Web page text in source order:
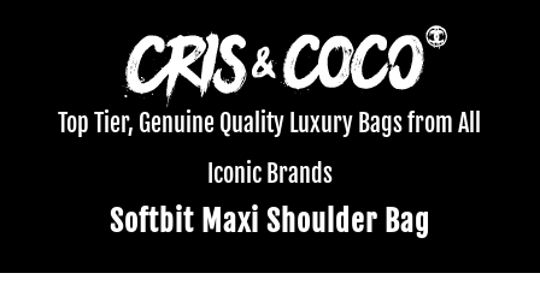
Top Tier, Genuine Quality Luxury Bags from All
Iconic Brands
Softbit Maxi Shoulder Bag